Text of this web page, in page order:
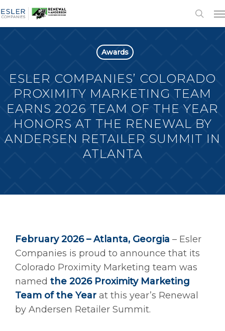
Awards
ESLER COMPANIES’ COLORADO
PROXIMITY MARKETING TEAM
EARNS 2026 TEAM OF THE YEAR
HONORS AT THE RENEWAL BY
ANDERSEN RETAILER SUMMIT IN
ATLANTA
February 2026 – Atlanta, Georgia – Esler
Companies is proud to announce that its
Colorado Proximity Marketing team was
named the 2026 Proximity Marketing
Team of the Year at this year’s Renewal
by Andersen Retailer Summit.